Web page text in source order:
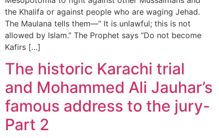
the Khalifa or against people who are waging Jehad.
The Maulana tells them—” It is unlawful; this is not
allowed by Islam.” The Prophet says “Do not become
Kafirs […]
The historic Karachi trial
and Mohammed Ali Jauhar’s
famous address to the jury-
Part 2